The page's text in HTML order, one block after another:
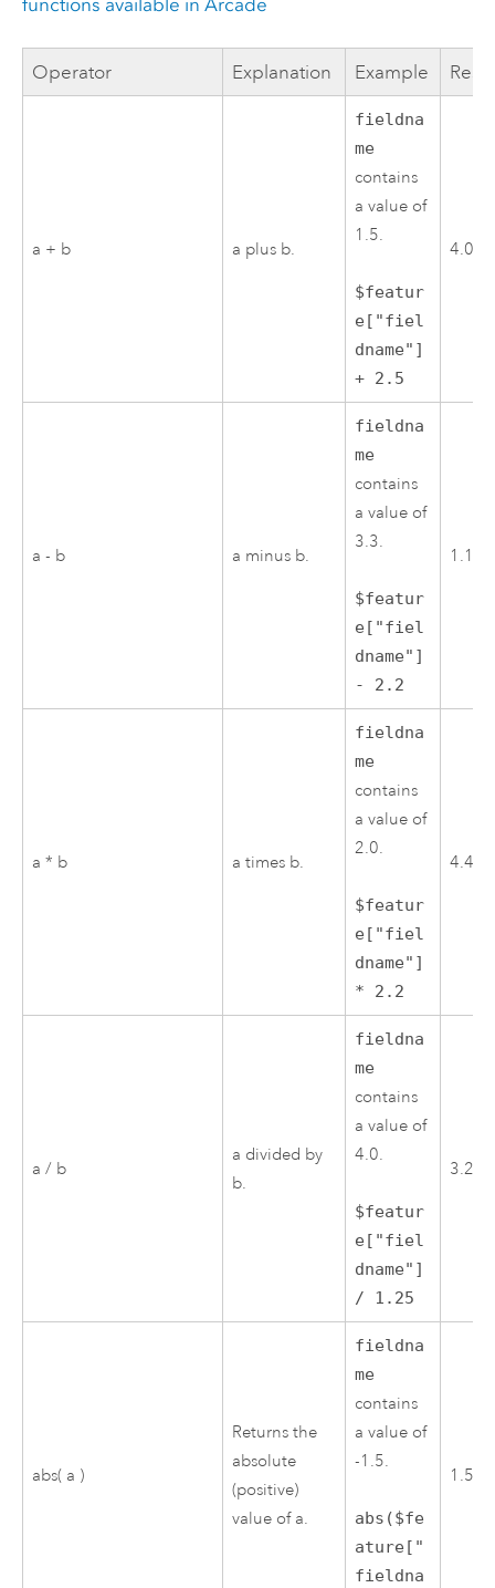
Operator Explanation Example
a + b a plus b.
fieldna
me
contains
a value of
1.5.
$featur
e["fiel
dname"]
+ 2.5
4.0
a - b a minus b.
fieldna
me
contains
a value of
3.3.
$featur
e["fiel
dname"]
- 2.2
1.1
a * b a times b.
fieldna
me
contains
a value of
2.0.
$featur
e["fiel
dname"]
* 2.2
4.4
a / b
a divided by
b.
fieldna
me
contains
a value of
4.0.
$featur
e["fiel
dname"]
/ 1.25
3.2
abs( a )
Returns the
absolute
(positive)
value of a.
fieldna
me
contains
a value of
-1.5.
abs($fe
ature["
fieldna
1.5